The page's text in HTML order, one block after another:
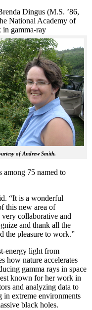
Dingus (M.S. ’86,
National Academy of
in gamma-ray
of Andrew Smith.
among 75 named to
“It is a wonderful
this new area of
very collaborative and
and thank all the
the pleasure to work.”
energy light from
how nature accelerates
gamma rays in space
known for her work in
and analyzing data to
in extreme environments
black holes.